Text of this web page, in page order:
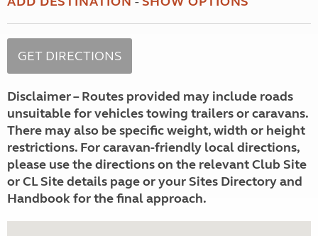
Disclaimer – Routes provided may include roads
unsuitable for vehicles towing trailers or caravans.
There may also be specific weight, width or height
restrictions. For caravan-friendly local directions,
please use the directions on the relevant Club Site
or CL Site details page or your Sites Directory and
Handbook for the final approach.